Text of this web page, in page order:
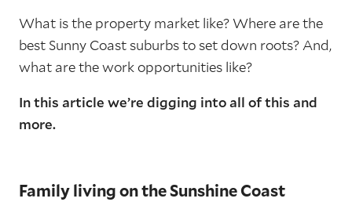
What is the property market like? Where are the
best Sunny Coast suburbs to set down roots? And,
what are the work opportunities like?
In this article we’re digging into all of this and
more.
Family living on the Sunshine Coast